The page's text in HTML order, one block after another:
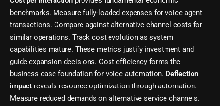
benchmarks. Measure fully-loaded expenses for voice agent
transactions. Compare against alternative channel costs for
similar operations. Track cost evolution as system
capabilities mature. These metrics justify investment and
guide expansion decisions. Cost efficiency forms the
business case foundation for voice automation. Deflection
impact reveals resource optimization through automation.
Measure reduced demands on alternative service channels.